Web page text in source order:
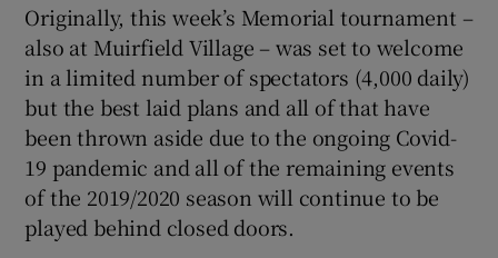
Originally, this week’s Memorial tournament –
also at Muirfield Village – was set to welcome
in a limited number of spectators (4,000 daily)
but the best laid plans and all of that have
been thrown aside due to the ongoing Covid-
19 pandemic and all of the remaining events
of the 2019/2020 season will continue to be
played behind closed doors.